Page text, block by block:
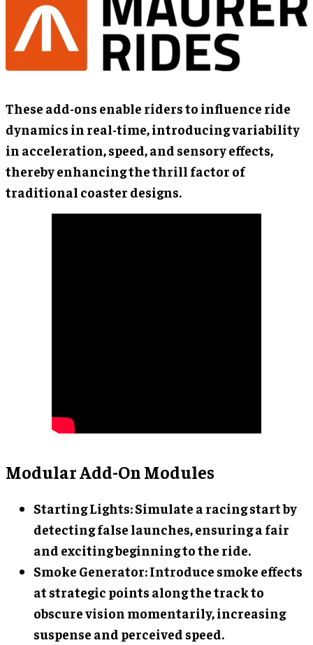
These add-ons enable riders to influence ride
dynamics in real-time, introducing variability
in acceleration, speed, and sensory effects,
thereby enhancing the thrill factor of
traditional coaster designs.
Modular Add-On Modules
Starting Lights: Simulate a racing start by
detecting false launches, ensuring a fair
and exciting beginning to the ride.
Smoke Generator: Introduce smoke effects
at strategic points along the track to
obscure vision momentarily, increasing
suspense and perceived speed.